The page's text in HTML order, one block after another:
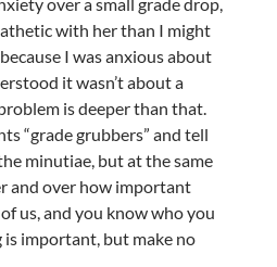
with her than I might
I was anxious about
it wasn’t about a
is deeper than that.
“grade grubbers” and tell
minutiae, but at the same
and over how important
us, and you know who you
is important, but make no